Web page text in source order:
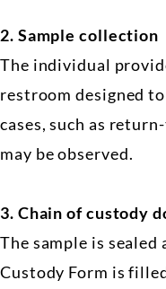
2. Sample collection
The individual
restroom designed
cases, such as
may be observed.
3. Chain of custody
The sample is sealed
Custody Form is